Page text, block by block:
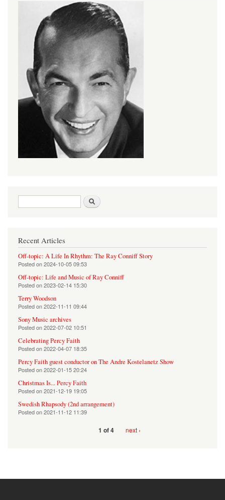
Search form
Recent Articles
Off-topic: A Life In Rhythm: The Ray Conniff Story
Posted on2024-10-05 09:53
Off-topic: Life and Music of Ray Conniff
Posted on2023-02-14 15:30
Terry Woodson
Posted on2022-11-11 09:44
Sony Music archives
Posted on2022-07-02 10:51
Celebrating Percy Faith
Posted on2022-04-07 18:35
Percy Faith guest conductor on The Andre Kostelanetz Show
Posted on2022-01-15 20:24
Christmas Is... Percy Faith
Posted on2021-12-19 19:05
Swedish Rhapsody (2nd arrangement)
Posted on2021-11-12 11:39
1 of 4 next ›